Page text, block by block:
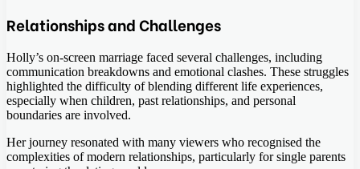
Relationships and Challenges
Holly’s on-screen marriage faced several challenges, including
communication breakdowns and emotional clashes. These struggles
highlighted the difficulty of blending different life experiences,
especially when children, past relationships, and personal
boundaries are involved.
Her journey resonated with many viewers who recognised the
complexities of modern relationships, particularly for single parents